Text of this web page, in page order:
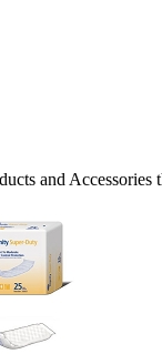
and Accessories